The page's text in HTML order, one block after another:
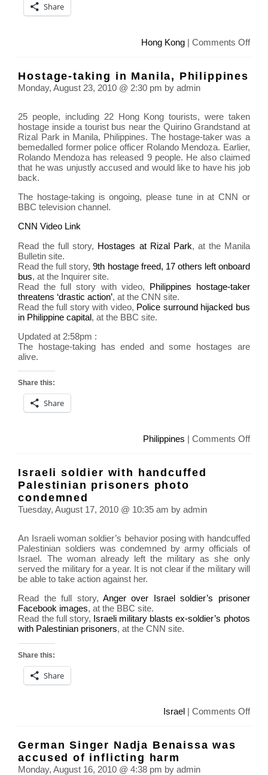
Share
Hong Kong| Comments Offon
to
Hostage-taking in Manila, Philippines
Monday, August 23, 2010 @ 2:30 pm by admin
25 people, including 22 Hong Kong tourists, were taken
hostage inside a tourist bus near the Quirino Grandstand at
Rizal Park in Manila, Philippines. The hostage-taker was a
bemedalled former police officer Rolando Mendoza. Earlier,
Rolando Mendoza has released 9 people. He also claimed
that he was unjustly accused and would like to have his job
back.
The hostage-taking is ongoing, please tune in at CNN or
BBC television channel.
CNN Video Link
Read the full story, Hostages at Rizal Park, at the Manila
Bulletin site.
Read the full story,9th hostage freed, 17 others left onboard
bus, at the Inquirer site.
Read the full story with video, Philippines hostage-taker
threatens ‘drastic action’, at the CNN site.
Read the full story with video, Police surround hijacked bus
in Philippine capital, at the BBC site.
Updated at 2:58pm :
The hostage-taking has ended and some hostages are
alive.
Share this:
Share
Philippines | Comments Offon
Israeli soldier with handcuffed
Palestinian prisoners photo
condemned
Tuesday, August 17, 2010 @ 10:35 am by admin
An Israeli woman soldier’s behavior posing with handcuffed
Palestinian soldiers was condemned by army officials of
Israel. The woman already left the military as she only
served the military for a year. It is not clear if the military will
be able to take action against her.
Read the full story, Anger over Israel soldier’s prisoner
Facebook images, at the BBC site.
Read the full story, Israeli military blasts ex-soldier’s photos
with Palestinian prisoners, at the CNN site.
Share this:
Share
Israel| Comments Offon
German Singer Nadja Benaissa was
accused of inflicting harm
Monday, August 16, 2010 @ 4:38 pm by admin